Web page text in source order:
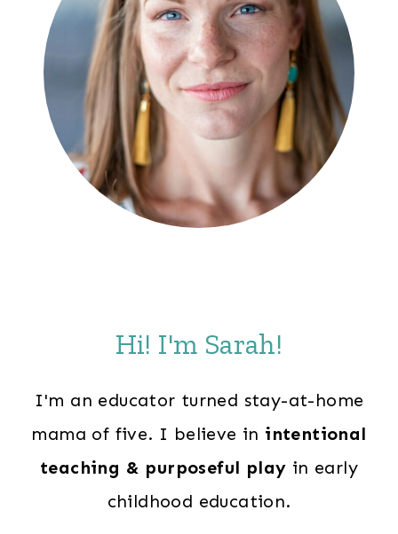
Hi! I'm Sarah!
I'm an educator turned stay-at-home
mama of five. I believe in intentional
teaching & purposeful play in early
childhood education.